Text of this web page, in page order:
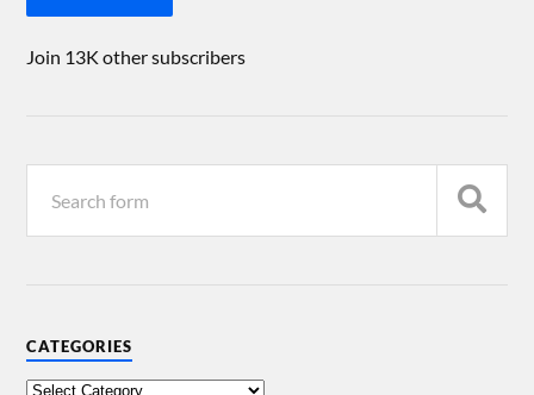
Join 13K other subscribers
CATEGORIES